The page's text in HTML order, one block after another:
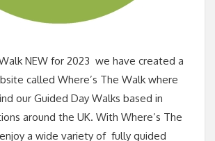
NEW for 2023 we have created a
called Where’s The Walk where
our Guided Day Walks based in
around the UK. With Where’s The
a wide variety of fully guided